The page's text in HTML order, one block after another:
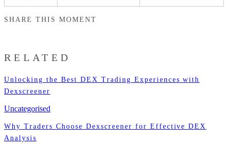
SHARE THIS MOMENT
RELATED
Unlocking the Best DEX Trading Experiences with
Dexscreener
Uncategorised
Why Traders Choose Dexscreener for Effective DEX
Analysis